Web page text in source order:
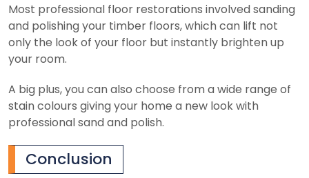
Most professional floor restorations involved sanding
and polishing your timber floors, which can lift not
only the look of your floor but instantly brighten up
your room.
A big plus, you can also choose from a wide range of
stain colours giving your home a new look with
professional sand and polish.
Conclusion